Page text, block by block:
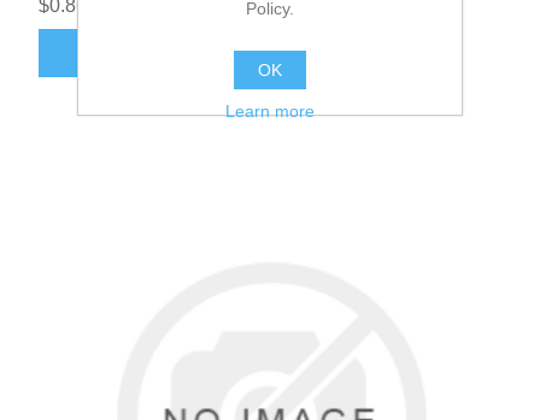
$0.86
ADD TO CART
Policy.
OK
Learn more